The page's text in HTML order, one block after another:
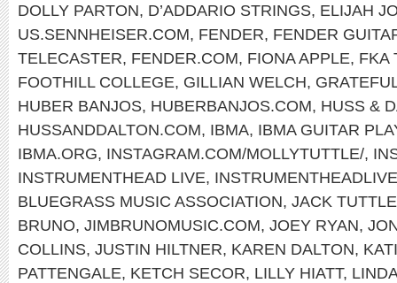
DOLLY PARTON, D’ADDARIO STRINGS, ELIJAH
US.SENNHEISER.COM, FENDER, FENDER
TELECASTER, FENDER.COM, FIONA APPLE, FKA
FOOTHILL COLLEGE, GILLIAN WELCH,
HUBER BANJOS, HUBERBANJOS.COM, HUSS &
HUSSANDDALTON.COM, IBMA, IBMA GUITAR
IBMA.ORG, INSTAGRAM.COM/MOLLYTUTTLE/,
INSTRUMENTHEAD LIVE,
BLUEGRASS MUSIC ASSOCIATION, JACK TUTTLE
BRUNO, JIMBRUNOMUSIC.COM, JOEY RYAN,
COLLINS, JUSTIN HILTNER, KAREN DALTON,
PATTENGALE, KETCH SECOR, LILLY HIATT,